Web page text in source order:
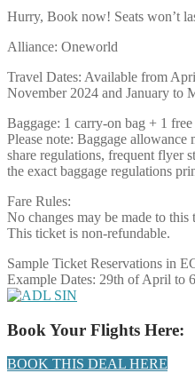
Hurry, Book now! Seats won’t
Alliance: Oneworld
Travel Dates: Available from
November 2024 and January to
Baggage: 1 carry-on bag + 1
Please note: Baggage
share regulations, frequent flyer
the exact baggage regulations
Fare Rules:
No changes may be made to this
This ticket is non-refundable.
Sample Ticket Reservations in
Example Dates: 29th of April to
Book Your Flights Here:
BOOK THIS DEAL HERE